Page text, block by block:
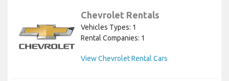
Chevrolet Rentals
Vehicles Types: 1
Rental Companies: 1
View Chevrolet Rental Cars